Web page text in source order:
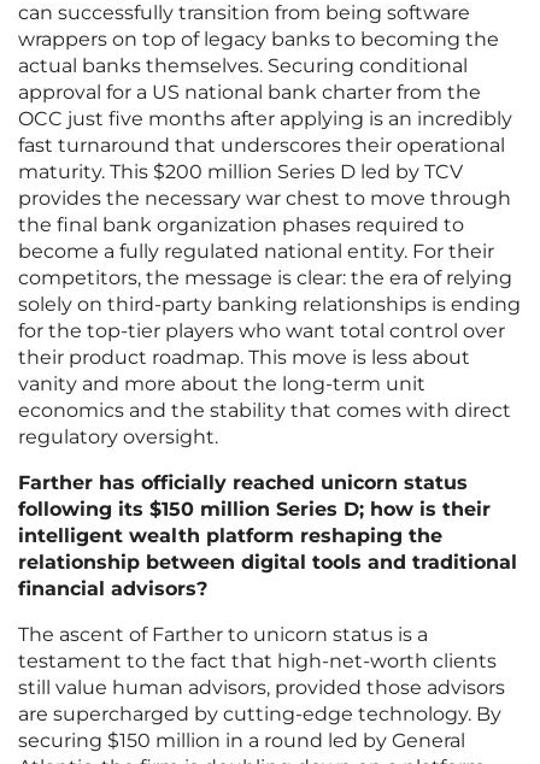
can successfully transition from being software
wrappers on top of legacy banks to becoming the
actual banks themselves. Securing conditional
approval for a US national bank charter from the
OCC just five months after applying is an incredibly
fast turnaround that underscores their operational
maturity. This $200 million Series D led by TCV
provides the necessary war chest to move through
the final bank organization phases required to
become a fully regulated national entity. For their
competitors, the message is clear: the era of relying
solely on third-party banking relationships is ending
for the top-tier players who want total control over
their product roadmap. This move is less about
vanity and more about the long-term unit
economics and the stability that comes with direct
regulatory oversight.
Farther has officially reached unicorn status
following its $150 million Series D; how is their
intelligent wealth platform reshaping the
relationship between digital tools and traditional
financial advisors?
The ascent of Farther to unicorn status is a
testament to the fact that high-net-worth clients
still value human advisors, provided those advisors
are supercharged by cutting-edge technology. By
securing $150 million in a round led by General